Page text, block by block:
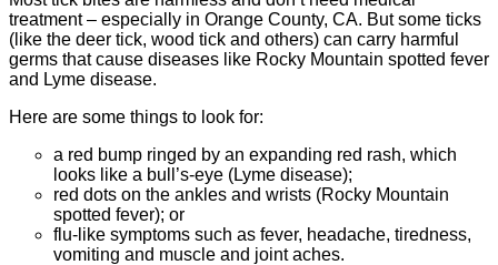
treatment – especially in Orange County, CA. But some ticks
(like the deer tick, wood tick and others) can carry harmful
germs that cause diseases like Rocky Mountain spotted fever
and Lyme disease.
Here are some things to look for:
a red bump ringed by an expanding red rash, which
looks like a bull’s-eye (Lyme disease);
red dots on the ankles and wrists (Rocky Mountain
spotted fever); or
flu-like symptoms such as fever, headache, tiredness,
vomiting and muscle and joint aches.